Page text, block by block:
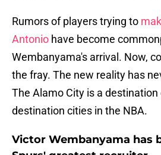
Rumors of players trying to
Antonio have become
Wembanyama's arrival. Now,
the fray. The new reality has
The Alamo City is a
destination cities in the NBA.
Victor Wembanyama has